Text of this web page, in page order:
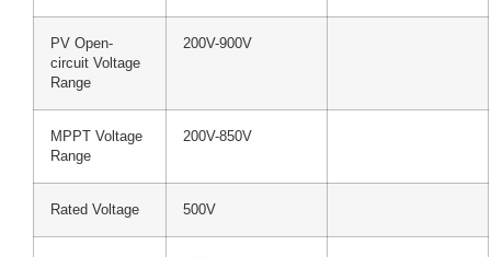
PV Open-
circuit Voltage
Range
200V-900V
MPPT Voltage
Range
200V-850V
Rated Voltage 500V